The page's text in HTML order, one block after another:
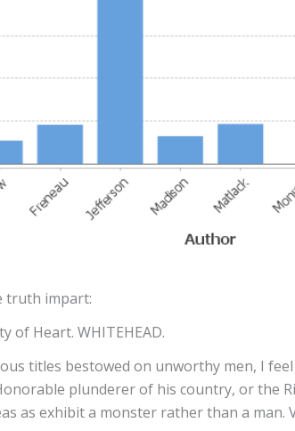
truth impart:
of Heart. WHITEHEAD.
titles bestowed on unworthy men, I
plunderer of his country, or the
as exhibit a monster rather than a man.